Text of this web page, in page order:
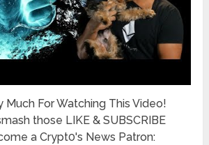
Much For Watching This Video!
those LIKE & SUBSCRIBE
a Crypt0's News Patron: